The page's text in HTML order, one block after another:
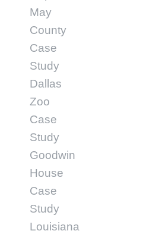
May
County
Case
Study
Dallas
Zoo
Case
Study
Goodwin
House
Case
Study
Louisiana